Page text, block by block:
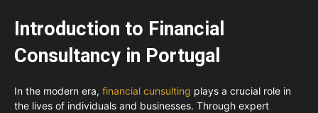
Introduction to Financial
Consultancy in Portugal
In the modern era, financial cunsulting plays a crucial role in
the lives of individuals and businesses. Through expert